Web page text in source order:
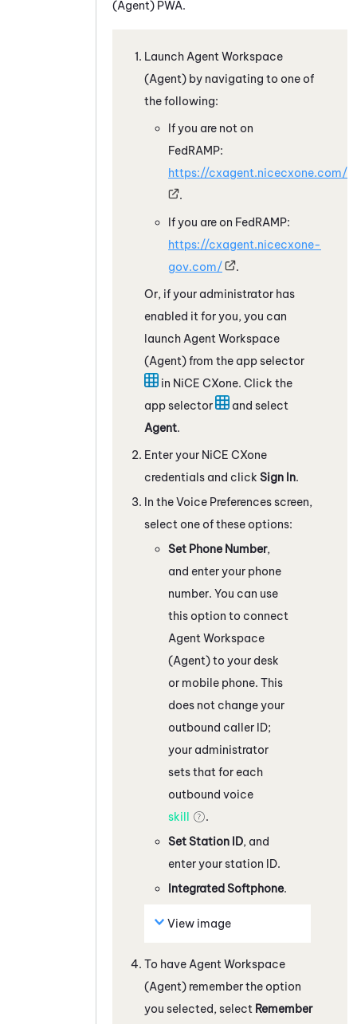
(Agent) PWA.
Launch Agent Workspace
(Agent) by navigating to one of
the following:
If you are not on
FedRAMP:
https://cxagent.nicecxone.com/
.
If you are on FedRAMP:
https://cxagent.nicecxone-
gov.com/
.
Or, if your administrator has
enabled it for you, you can
launch Agent Workspace
(Agent)from the app selector
in NiCE CXone. Click the
app selector
and select
Agent.
Enter your NiCE CXone
credentials and click Sign In.
In the Voice Preferences screen,
select one of these options:
Set Phone Number,
and enter your phone
number. You can use
this option to connect
Agent Workspace
(Agent)to your desk
or mobile phone. This
does not change your
outbound caller ID;
your administrator
sets that for each
outbound voice
skill
.
Set Station ID, and
enter your station ID.
Integrated Softphone.
View image
To have Agent Workspace
(Agent) remember the option
you selected, select Remember